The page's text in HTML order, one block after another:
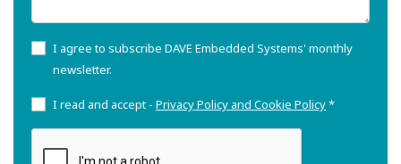
I agree to subscribe DAVE Embedded Systems' monthly
newsletter.
I read and accept - Privacy Policy and Cookie Policy*